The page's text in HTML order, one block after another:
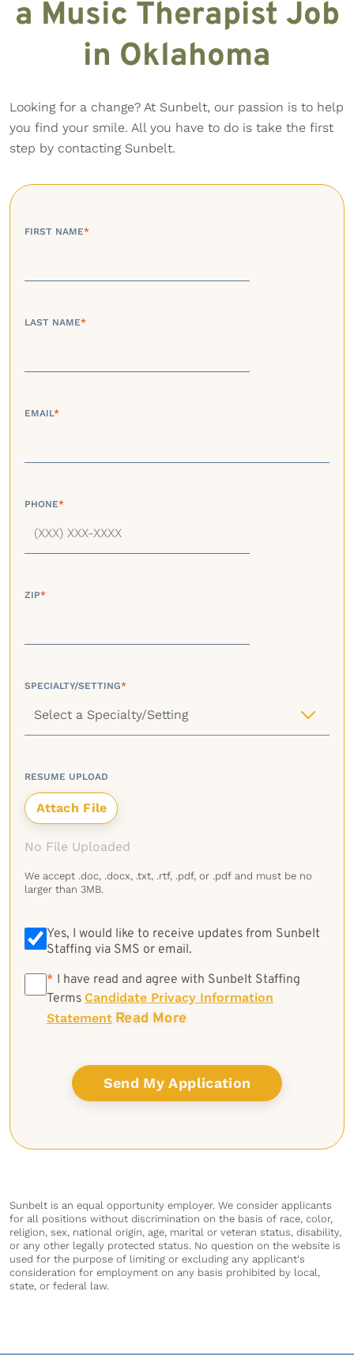
a Music Therapist Job
in Oklahoma
Looking for a change? At Sunbelt, our passion is to help
you find your smile. All you have to do is take the first
step by contacting Sunbelt.
FIRST NAME*
LAST NAME*
EMAIL*
PHONE*
ZIP*
SPECIALTY/SETTING*
RESUME UPLOAD
No File Uploaded
We accept .doc, .docx, .txt, .rtf, .pdf, or .pdf and must be no
larger than 3MB.
Yes, I would like to receive updates from Sunbelt
Staffing via SMS or email.
* * I have read and agree with Sunbelt Staffing
Terms Candidate Privacy Information
Statement Read More
Sunbelt is an equal opportunity employer. We consider applicants
for all positions without discrimination on the basis of race, color,
religion, sex, national origin, age, marital or veteran status, disability,
or any other legally protected status. No question on the website is
used for the purpose of limiting or excluding any applicant's
consideration for employment on any basis prohibited by local,
state, or federal law.